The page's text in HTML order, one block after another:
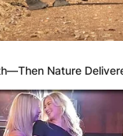
email, and
the next time I
Nature